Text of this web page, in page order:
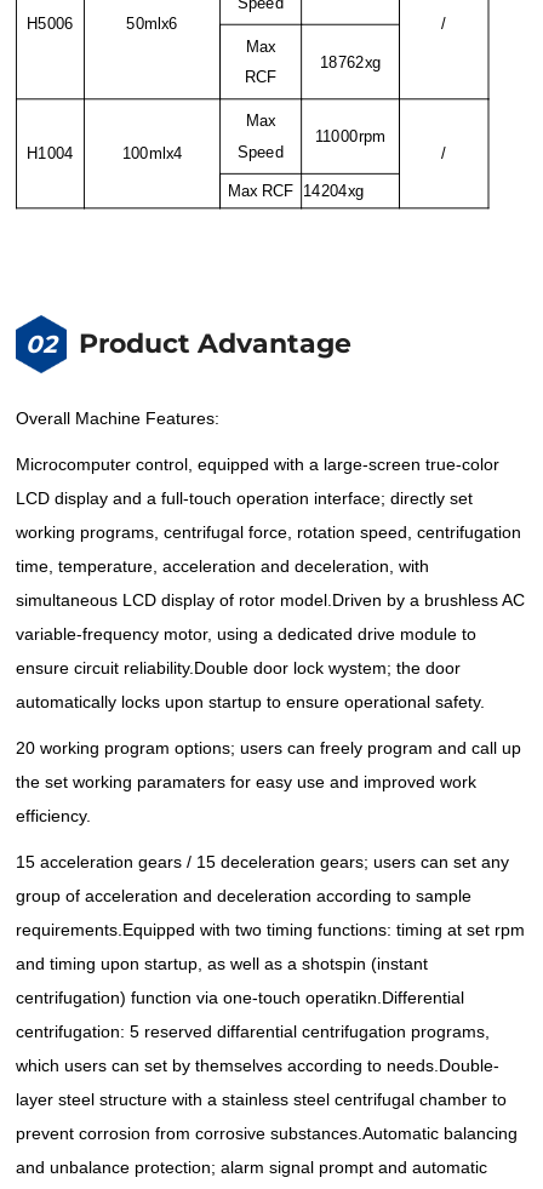
H5006 50mlx6
/
Max
RCF
18762xg
H1004 100mlx4
Max
Speed
11000rpm
/
Max RCF 14204xg
02 Product Advantage
Overall Machine Features:
Microcomputer control, equipped with a large-screen true-color
LCD display and a full-touch operation interface; directly set
working programs, centrifugal force, rotation speed, centrifugation
time, temperature, acceleration and deceleration, with
simultaneous LCD display of rotor model. Driven by a brushless AC
variable-frequency motor, using a dedicated drive module to
ensure circuit reliability. Double door lock wystem; the door
automatically locks upon startup to ensure operational safety.
20 working program options; users can freely program and call up
the set working paramaters for easy use and improved work
efficiency.
15 acceleration gears / 15 deceleration gears; users can set any
group of acceleration and deceleration according to sample
requirements. Equipped with two timing functions: timing at set rpm
and timing upon startup, as well as a shotspin (instant
centrifugation) function via one-touch operatikn. Differential
centrifugation: 5 reserved diffarential centrifugation programs,
which users can set by themselves according to needs. Double-
layer steel structure with a stainless steel centrifugal chamber to
prevent corrosion from corrosive substances.Automatic balancing
and unbalance protection; alarm signal prompt and automatic